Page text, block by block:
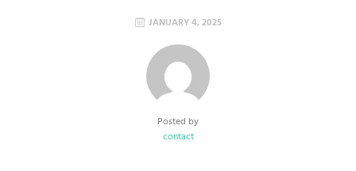
JANUARY 4, 2025
Posted by
contact